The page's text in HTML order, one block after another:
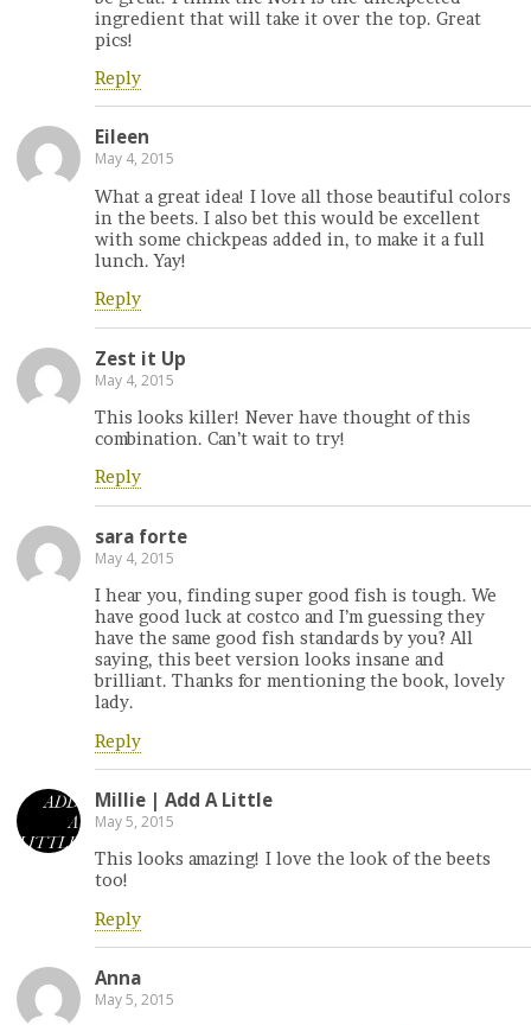
ingredient that will take it over the top. Great
pics!
Reply
Eileen
May 4, 2015
What a great idea! I love all those beautiful colors
in the beets. I also bet this would be excellent
with some chickpeas added in, to make it a full
lunch. Yay!
Reply
Zest it Up
May 4, 2015
This looks killer! Never have thought of this
combination. Can’t wait to try!
Reply
sara forte
May 4, 2015
I hear you, finding super good fish is tough. We
have good luck at costco and I’m guessing they
have the same good fish standards by you? All
saying, this beet version looks insane and
brilliant. Thanks for mentioning the book, lovely
lady.
Reply
Millie | Add A Little
May 5, 2015
This looks amazing! I love the look of the beets
too!
Reply
Anna
May 5, 2015